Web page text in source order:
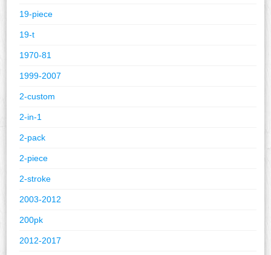
19-piece
19-t
1970-81
1999-2007
2-custom
2-in-1
2-pack
2-piece
2-stroke
2003-2012
200pk
2012-2017